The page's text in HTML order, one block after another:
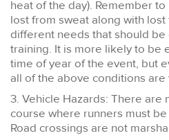
heat of the day). Remember
lost from sweat along with lost
different needs that should
training. It is more likely to be
time of year of the event, but
all of the above conditions
3. Vehicle Hazards: There are
course where runners must
Road crossings are not